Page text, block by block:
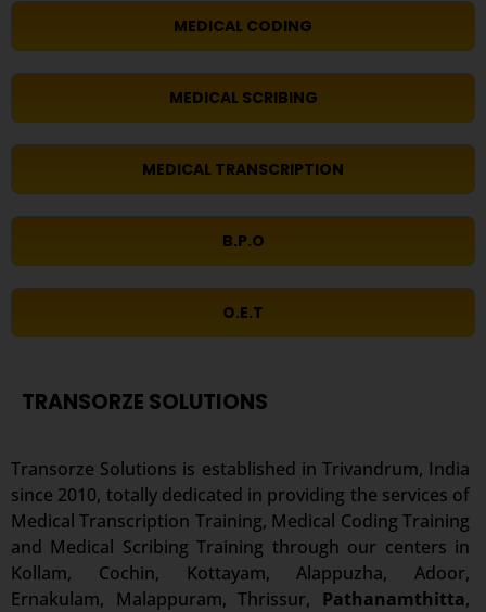
MEDICAL CODING
MEDICAL SCRIBING
MEDICAL TRANSCRIPTION
B.P.O
O.E.T
TRANSORZE SOLUTIONS
Transorze Solutions is established in Trivandrum, India
since 2010, totally dedicated in providing the services of
Medical Transcription Training, Medical Coding Training
and Medical Scribing Training through our centers in
Kollam, Cochin, Kottayam, Alappuzha, Adoor,
Ernakulam, Malappuram, Thrissur, Pathanamthitta,